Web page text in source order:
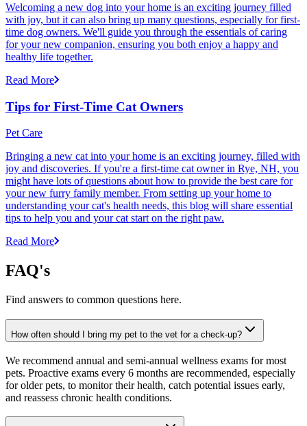
Welcoming a new dog into your home is an exciting journey filled
with joy, but it can also bring up many questions, especially for first-
time dog owners. We'll guide you through the essentials of caring
for your new companion, ensuring you both enjoy a happy and
healthy life together.
Read More
Tips for First-Time Cat Owners
Pet Care
Bringing a new cat into your home is an exciting journey, filled with
joy and discoveries. If you're a first-time cat owner in Rye, NH, you
might have lots of questions about how to provide the best care for
your new furry family member. From setting up your home to
understanding your cat's health needs, this blog will share essential
tips to help you and your cat start on the right paw.
Read More
FAQ's
Find answers to common questions here.
How often should I bring my pet to the vet for a check-up?
We recommend annual and semi-annual wellness exams for most
pets. Proactive exams every 6 months are recommended, especially
for older pets, to monitor their health, catch potential issues early,
and reassess chronic health conditions.